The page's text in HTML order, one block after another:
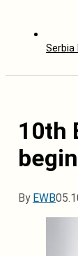
Serbia
10th
By EWB